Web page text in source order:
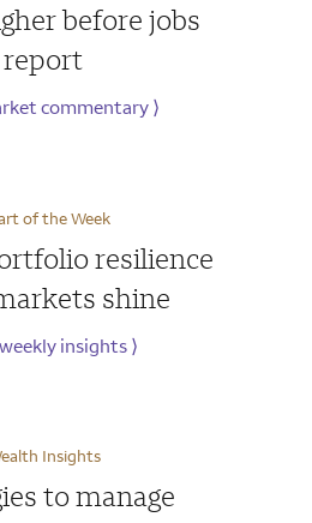
before jobs
report
commentary ⟩
of the Week
resilience
shine
insights ⟩
Insights
to manage